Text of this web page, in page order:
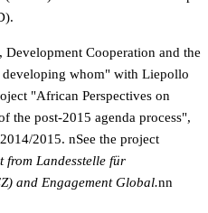
Cooperation and the
whom" with Liepollo
"African Perspectives on
the post-2015 agenda process",
2015. nSee the project
from Landesstelle für
and Engagement Global.nn